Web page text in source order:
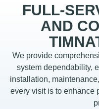
FULL-
AND
We provide
system dependability,
installation,
every visit is to enhance